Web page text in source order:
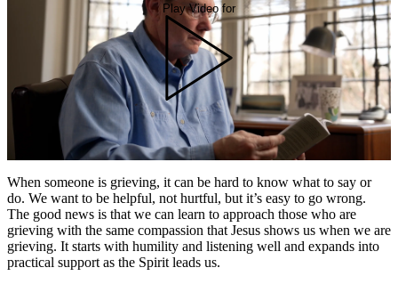
Play Video for
When someone is grieving, it can be hard to know what to say or
do. We want to be helpful, not hurtful, but it’s easy to go wrong.
The good news is that we can learn to approach those who are
grieving with the same compassion that Jesus shows us when we are
grieving. It starts with humility and listening well and expands into
practical support as the Spirit leads us.